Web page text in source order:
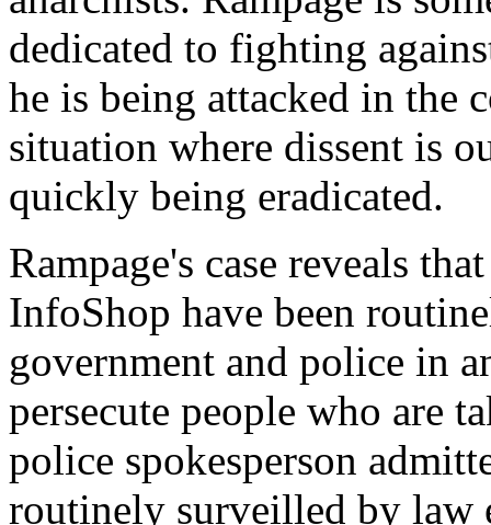
dedicated to fighting
he is being attacked in the
situation where dissent is
quickly being eradicated.
Rampage's case reveals
InfoShop have been
government and police in
persecute people who are
police spokesperson
routinely surveilled by law